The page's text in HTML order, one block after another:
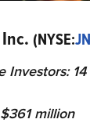
(NYSE:
Investors: 14
million